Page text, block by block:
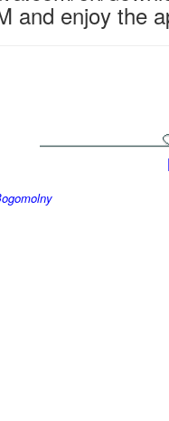
and enjoy the